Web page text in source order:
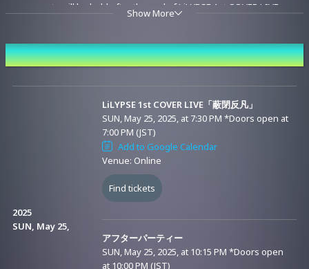
party will be held after the end of LiLYPSE 1st COVER LIVE
▼Archive Streaming Period: After the live streaming ends (as
soon as the publication preparation is completed) - until June 8,
2025 (Sunday) 23:59 (You can watch it as many times as you like
during the streaming period)
<Sales Date and Time>
START: SAT, April 26, 2025, 8:00 p.m. (JST)
END: SUN, June 8, 2025, at 7:59 p.m. (JST)
*There are several types of viewing tickets available for this event. Please
Show More
Event Date and Time
2025
SUN, May 25,
LiLYPSE 1st COVER LIVE「蔽閉反凡」
SUN, May 25, 2025, at 7:30 PM *Doors open at
7:00 PM (JST)
Add to Google Calendar
Venue: Online
Find tickets
アフターパーティー
SUN, May 25, 2025, at 10:15 PM *Doors open
at 10:00 PM (JST)